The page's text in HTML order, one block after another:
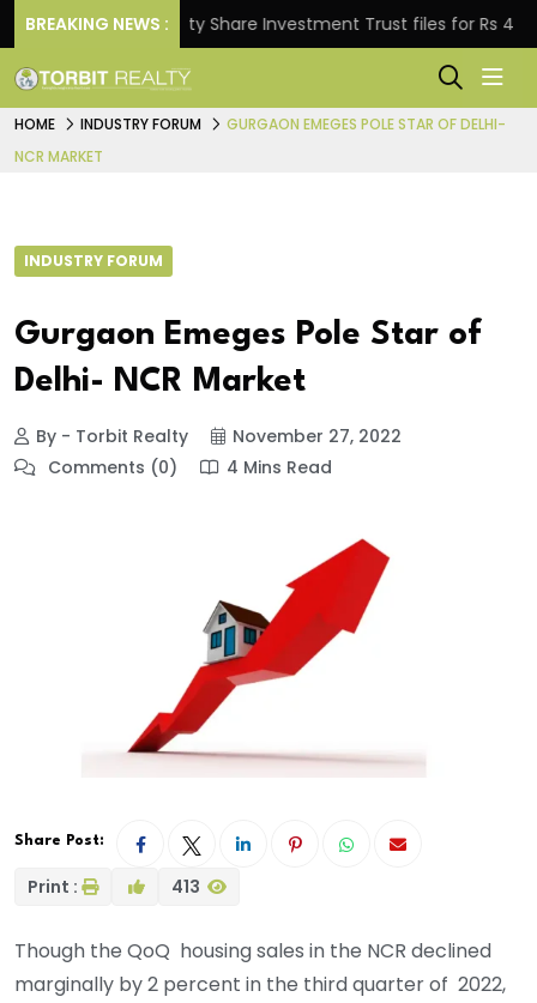
BREAKING NEWS :
Property Share Investment Trust files for Rs
HOME INDUSTRY FORUM
GURGAON EMEGES POLE STAR OF DELHI-
NCR MARKET
INDUSTRY FORUM
Gurgaon Emeges Pole Star of
Delhi- NCR Market
By - Torbit Realty
November 27, 2022
Comments (0)
4 Mins Read
Share Post:
Print : 413
Though the QoQ housing sales in the NCR declined
marginally by 2 percent in the third quarter of 2022,